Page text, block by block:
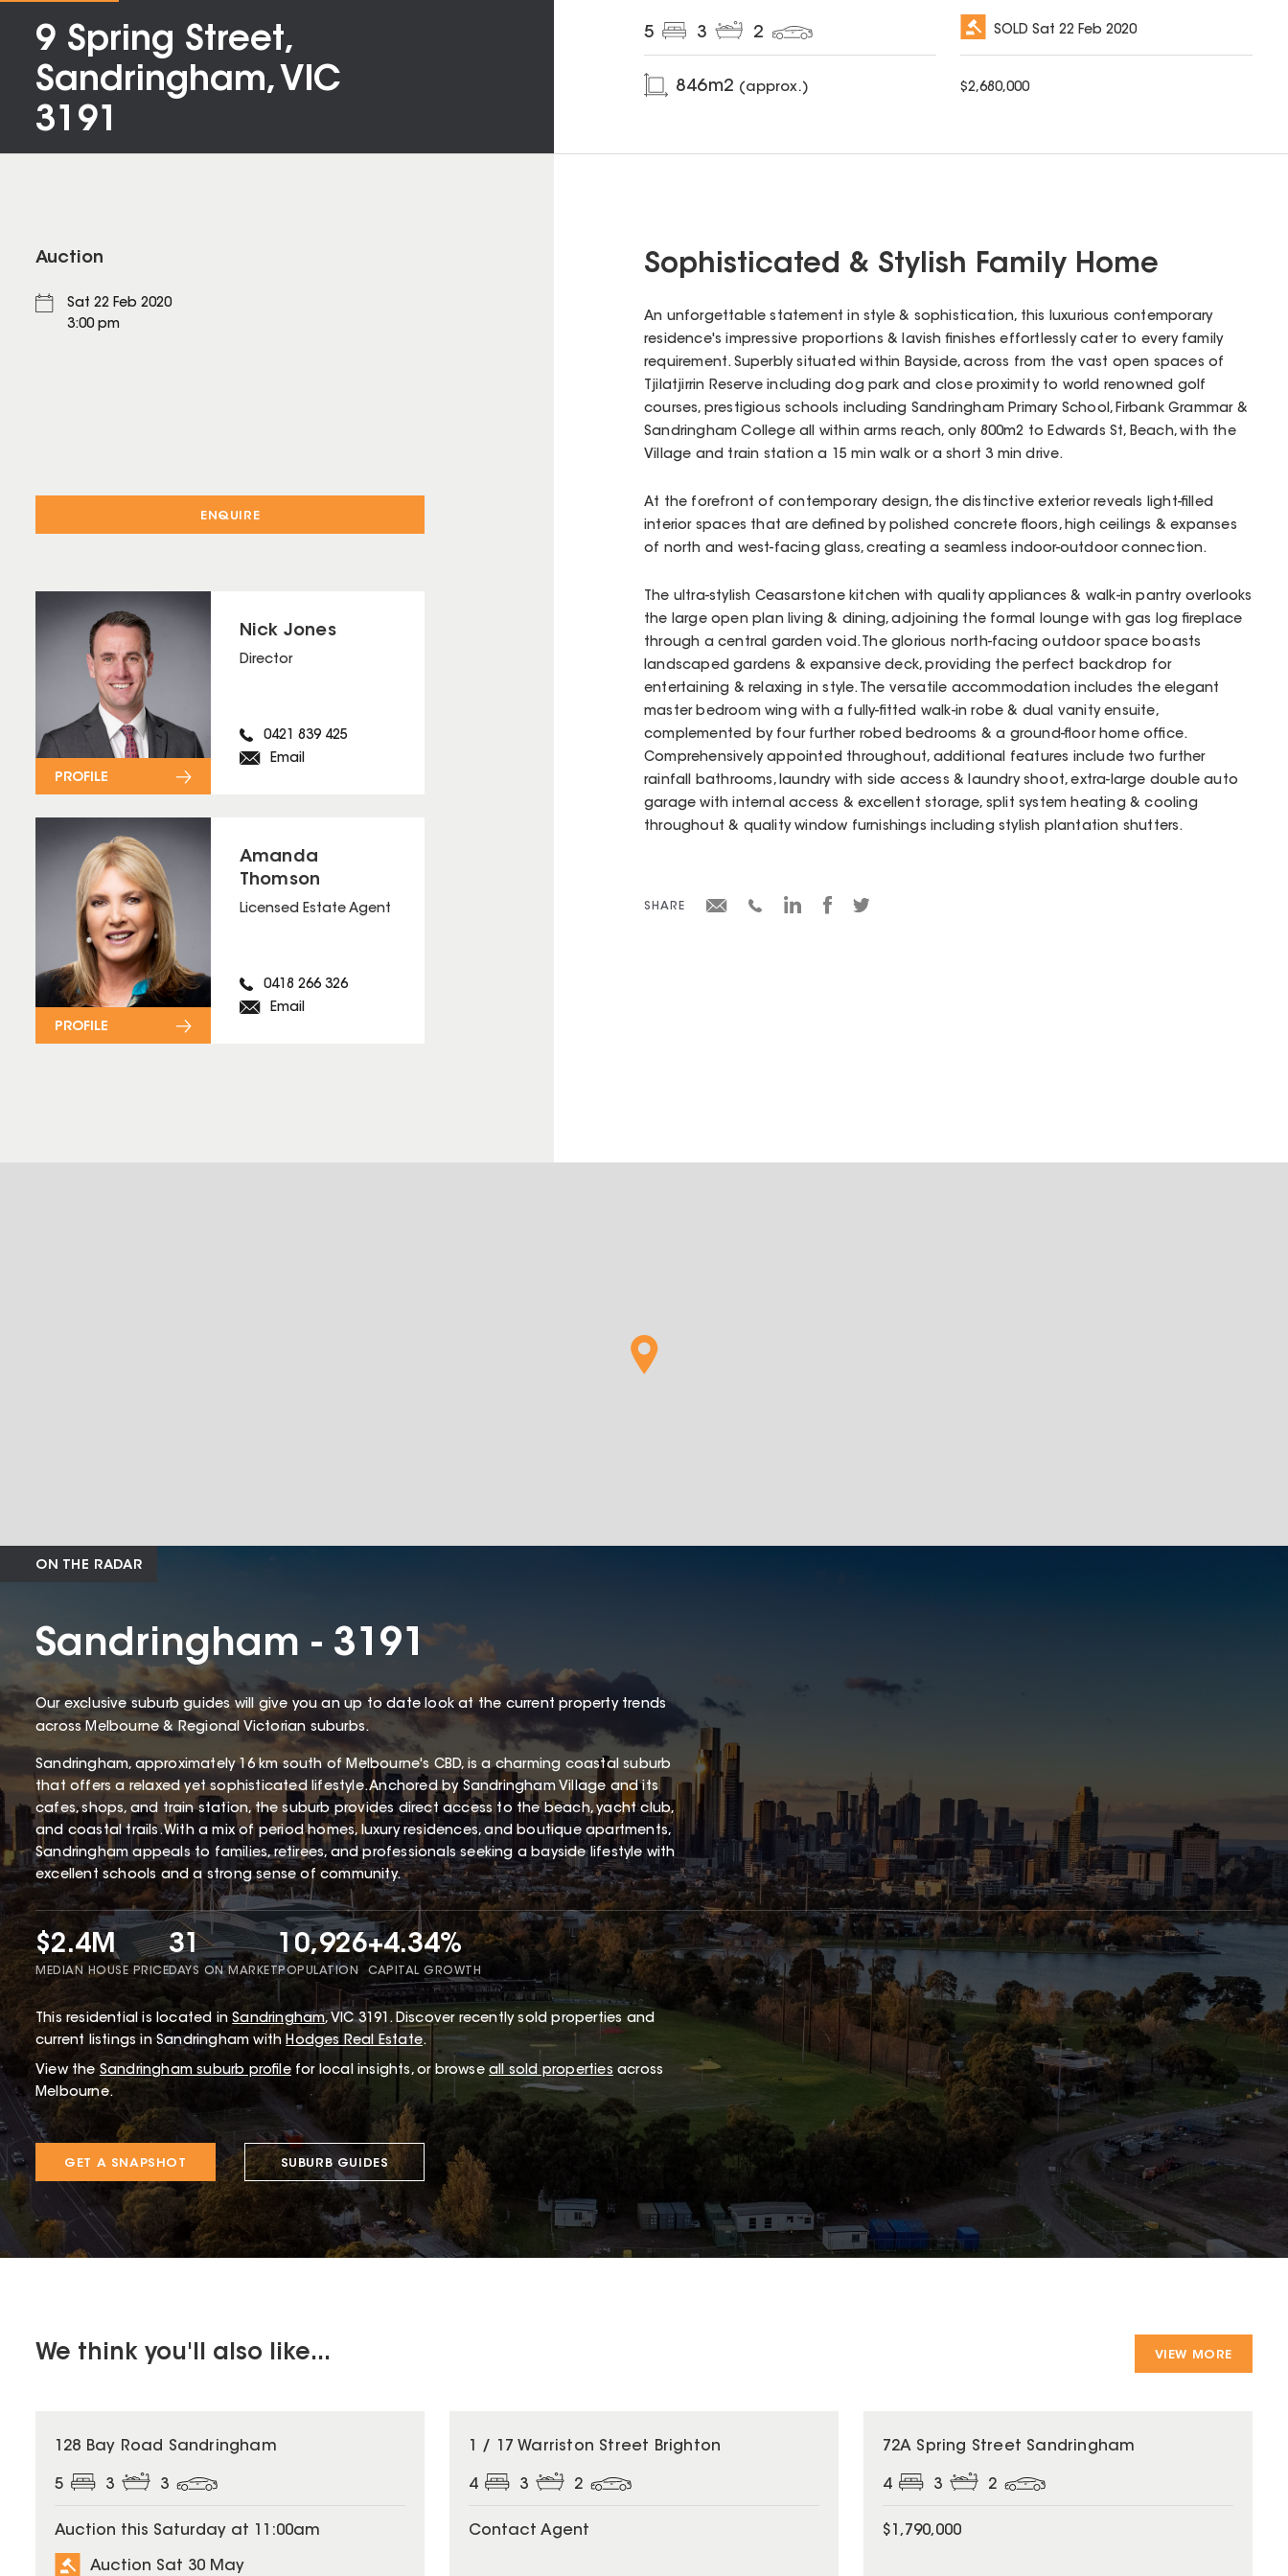
9 Spring Street,
Sandringham, VIC
3191
5 3 2
846m2 (approx.)
SOLDSat 22 Feb 2020
$2,680,000
Auction
Sat 22 Feb 2020
3:00 pm
ENQUIRE
Nick Jones
Director
0421 839 425
Email
PROFILE
Amanda
Thomson
Licensed Estate Agent
0418 266 326
Email
PROFILE
Sophisticated & Stylish Family Home
An unforgettable statement in style & sophistication, this luxurious contemporary
residence's impressive proportions & lavish finishes effortlessly cater to every family
requirement. Superbly situated within Bayside, across from the vast open spaces of
Tjilatjirrin Reserve including dog park and close proximity to world renowned golf
courses, prestigious schools including Sandringham Primary School, Firbank Grammar &
Sandringham College all within arms reach, only 800m2 to Edwards St, Beach, with the
Village and train station a 15 min walk or a short 3 min drive.
At the forefront of contemporary design, the distinctive exterior reveals light-filled
interior spaces that are defined by polished concrete floors, high ceilings & expanses
of north and west-facing glass, creating a seamless indoor-outdoor connection.
The ultra-stylish Ceasarstone kitchen with quality appliances & walk-in pantry overlooks
the large open plan living & dining, adjoining the formal lounge with gas log fireplace
through a central garden void. The glorious north-facing outdoor space boasts
landscaped gardens & expansive deck, providing the perfect backdrop for
entertaining & relaxing in style. The versatile accommodation includes the elegant
master bedroom wing with a fully-fitted walk-in robe & dual vanity ensuite,
complemented by four further robed bedrooms & a ground-floor home office.
Comprehensively appointed throughout, additional features include two further
rainfall bathrooms, laundry with side access & laundry shoot, extra-large double auto
garage with internal access & excellent storage, split system heating & cooling
throughout & quality window furnishings including stylish plantation shutters.
SHARE
ON THE RADAR
Sandringham - 3191
Our exclusive suburb guides will give you an up to date look at the current property trends
across Melbourne & Regional Victorian suburbs.
Sandringham, approximately 16 km south of Melbourne's CBD, is a charming coastal suburb
that offers a relaxed yet sophisticated lifestyle. Anchored by Sandringham Village and its
cafes, shops, and train station, the suburb provides direct access to the beach, yacht club,
and coastal trails. With a mix of period homes, luxury residences, and boutique apartments,
Sandringham appeals to families, retirees, and professionals seeking a bayside lifestyle with
excellent schools and a strong sense of community.
$2.4M
MEDIAN HOUSE PRICE
31
DAYS ON MARKET
10,926
POPULATION
+4.34%
CAPITAL GROWTH
This residential is located in Sandringham, VIC 3191 .Discover recently sold properties and
current listings in Sandringham withHodges Real Estate.
View the Sandringham suburb profile for local insights, or browse all sold properties across
Melbourne.
GET A SNAPSHOT SUBURB GUIDES
We think you'll also like... VIEW MORE
128 Bay Road Sandringham
5 3 3
Auction this Saturday at 11:00am
Auction Sat 30 May
1 / 17 Warriston Street Brighton
4 3 2
Contact Agent
72A Spring Street Sandringham
4 3 2
$1,790,000